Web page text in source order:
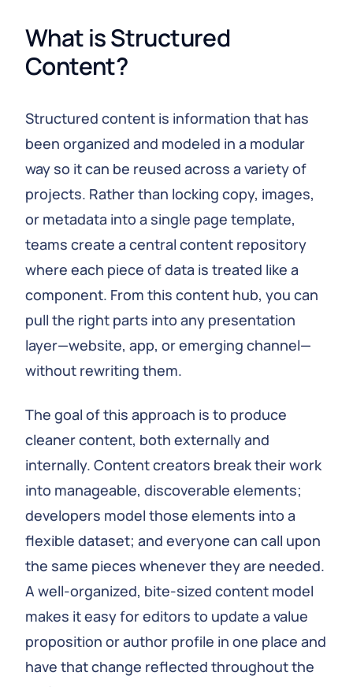
What is Structured
Content?
Structured content is information that has
been organized and modeled in a modular
way so it can be reused across a variety of
projects. Rather than locking copy, images,
or metadata into a single page template,
teams create a central content repository
where each piece of data is treated like a
component. From this content hub, you can
pull the right parts into any presentation
layer—website, app, or emerging channel—
without rewriting them.
The goal of this approach is to produce
cleaner content, both externally and
internally. Content creators break their work
into manageable, discoverable elements;
developers model those elements into a
flexible dataset; and everyone can call upon
the same pieces whenever they are needed.
A well‑organized, bite‑sized content model
makes it easy for editors to update a value
proposition or author profile in one place and
have that change reflected throughout the